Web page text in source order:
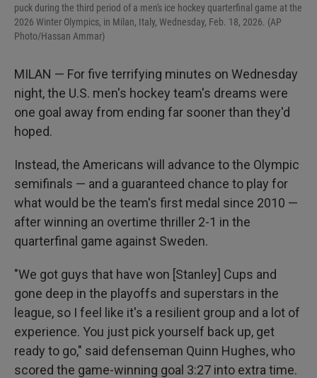
puck during the third period of a men's ice hockey quarterfinal game at the
2026 Winter Olympics, in Milan, Italy, Wednesday, Feb. 18, 2026. (AP
Photo/Hassan Ammar)
MILAN — For five terrifying minutes on Wednesday
night, the U.S. men's hockey team's dreams were
one goal away from ending far sooner than they'd
hoped.
Instead, the Americans will advance to the Olympic
semifinals — and a guaranteed chance to play for
what would be the team's first medal since 2010 —
after winning an overtime thriller 2-1 in the
quarterfinal game against Sweden.
"We got guys that have won [Stanley] Cups and
gone deep in the playoffs and superstars in the
league, so I feel like it's a resilient group and a lot of
experience. You just pick yourself back up, get
ready to go," said defenseman Quinn Hughes, who
scored the game-winning goal 3:27 into extra time.